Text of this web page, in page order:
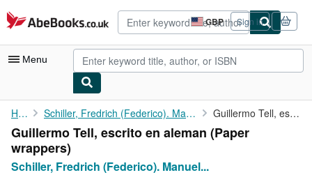
Skip to main content
AbeBooks.co.uk GBP
Site
shopping
preferences
Sign in
Menu
My Account
My Purchases
Advanced Search
Home Schiller, Fredrich (Federico). Manuel Antonio Matta, trans Guillermo Tell, escrito en aleman
Guillermo Tell, escrito en aleman (Paper
wrappers)
Schiller, Fredrich (Federico). Manuel...